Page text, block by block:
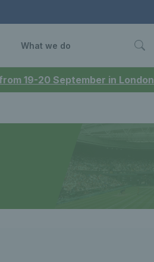
19-20 September in London
What we do